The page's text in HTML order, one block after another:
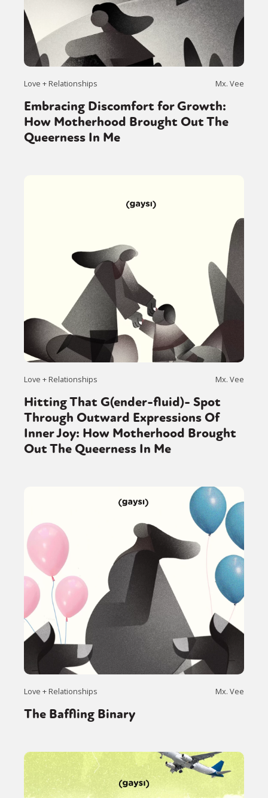
Love + Relationships Mx. Vee
Embracing Discomfort for Growth:
How Motherhood Brought Out The
Queerness In Me
Love + Relationships Mx. Vee
Hitting That G(ender-fluid)- Spot
Through Outward Expressions Of
Inner Joy: How Motherhood Brought
Out The Queerness In Me
Love + Relationships Mx. Vee
The Baffling Binary